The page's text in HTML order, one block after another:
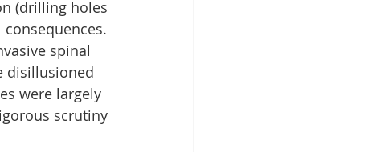
(drilling holes
spinal
disillusioned
were largely
scrutiny